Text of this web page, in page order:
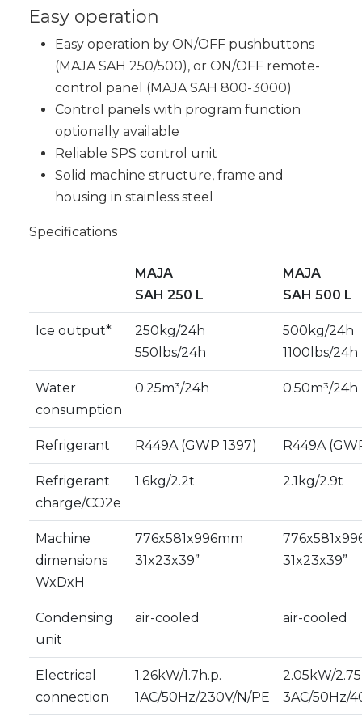
Easy operation
Easy operation by ON/OFF pushbuttons
(MAJA SAH 250/500), or ON/OFF remote-
control panel (MAJA SAH 800-3000)
Control panels with program function
optionally available
Reliable SPS control unit
Solid machine structure, frame and
housing in stainless steel
Specifications
MAJA
SAH 250 L
MAJA
SAH 500 L
Ice output*
250kg/24h
550lbs/24h
500kg/24h
1100lbs/24h
Water
consumption
0.25m³/24h 0.50m³/24h
Refrigerant R449A (GWP 1397) R449A
Refrigerant
charge/CO2e
1.6kg/2.2t 2.1kg/2.9t
Machine
dimensions
WxDxH
776x581x996mm
31x23x39”
31x23x39”
Condensing
unit
air-cooled air-cooled
Electrical
connection
1.26kW/1.7h.p.
1AC/50Hz/230V/N/PE
2.05kW/
3AC/50Hz/